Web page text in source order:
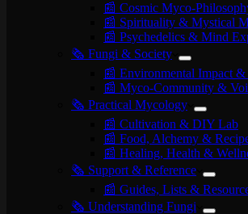
📰 Cosmic Myco-
📰 Spirituality & Mystical
📰 Psychedelics & Mind
🗞️ Fungi & Society
📰 Environmental Impact
📰 Myco-Community &
🗞️ Practical Mycology
📰 Cultivation & DIY Lab
📰 Food, Alchemy &
📰 Healing, Health &
🗞️ Support & Reference
📰 Guides, Lists &
🗞️ Understanding Fungi